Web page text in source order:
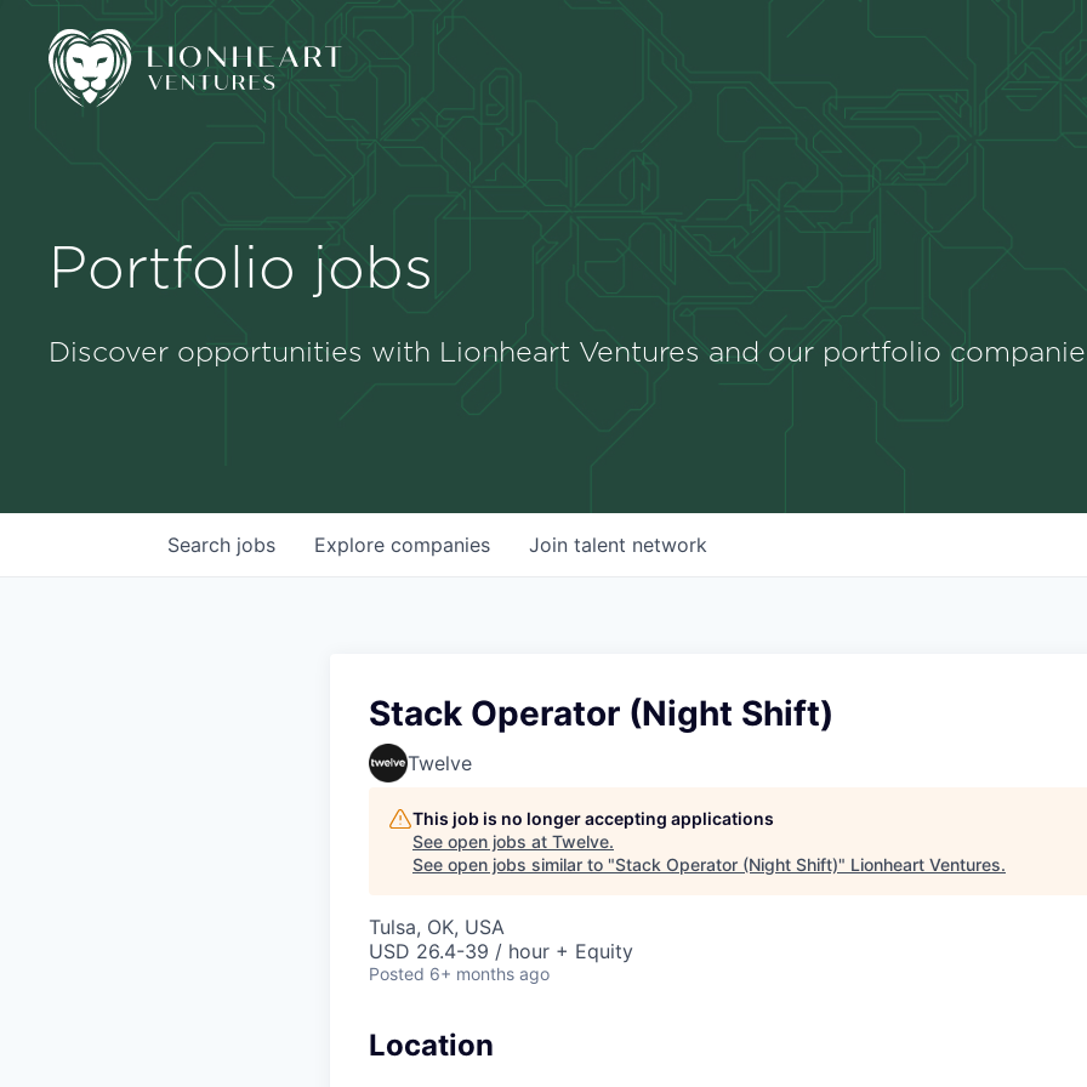
Portfolio jobs
Discover opportunities with Lionheart Ventures and our portfolio
Search jobs Explore companies Join talent network
Stack Operator (Night Shift)
Twelve
This job is no longer accepting applications
See open jobs at Twelve.
See open jobs similar to "Stack Operator (Night Shift)" Lionheart Ventures.
Tulsa, OK, USA
USD 26.4-39 / hour + Equity
Posted 6+ months ago
Location